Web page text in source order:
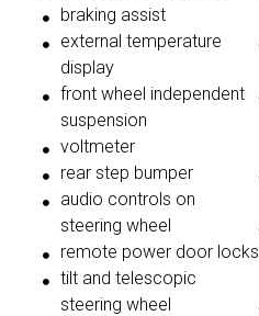
braking assist
external temperature
display
front wheel independent
suspension
voltmeter
rear step bumper
audio controls on
steering wheel
remote power door locks
tilt and telescopic
steering wheel